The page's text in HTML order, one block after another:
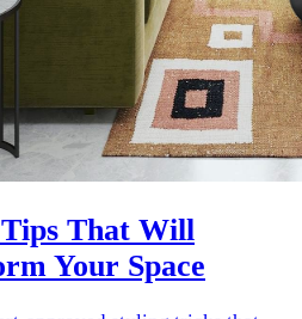
That Will
Your Space